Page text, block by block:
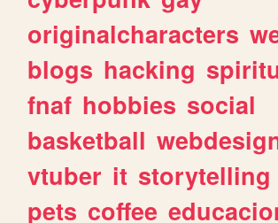
originalcharacters
blogs hacking
fnaf hobbies social
basketball
vtuber it storytelling
pets coffee